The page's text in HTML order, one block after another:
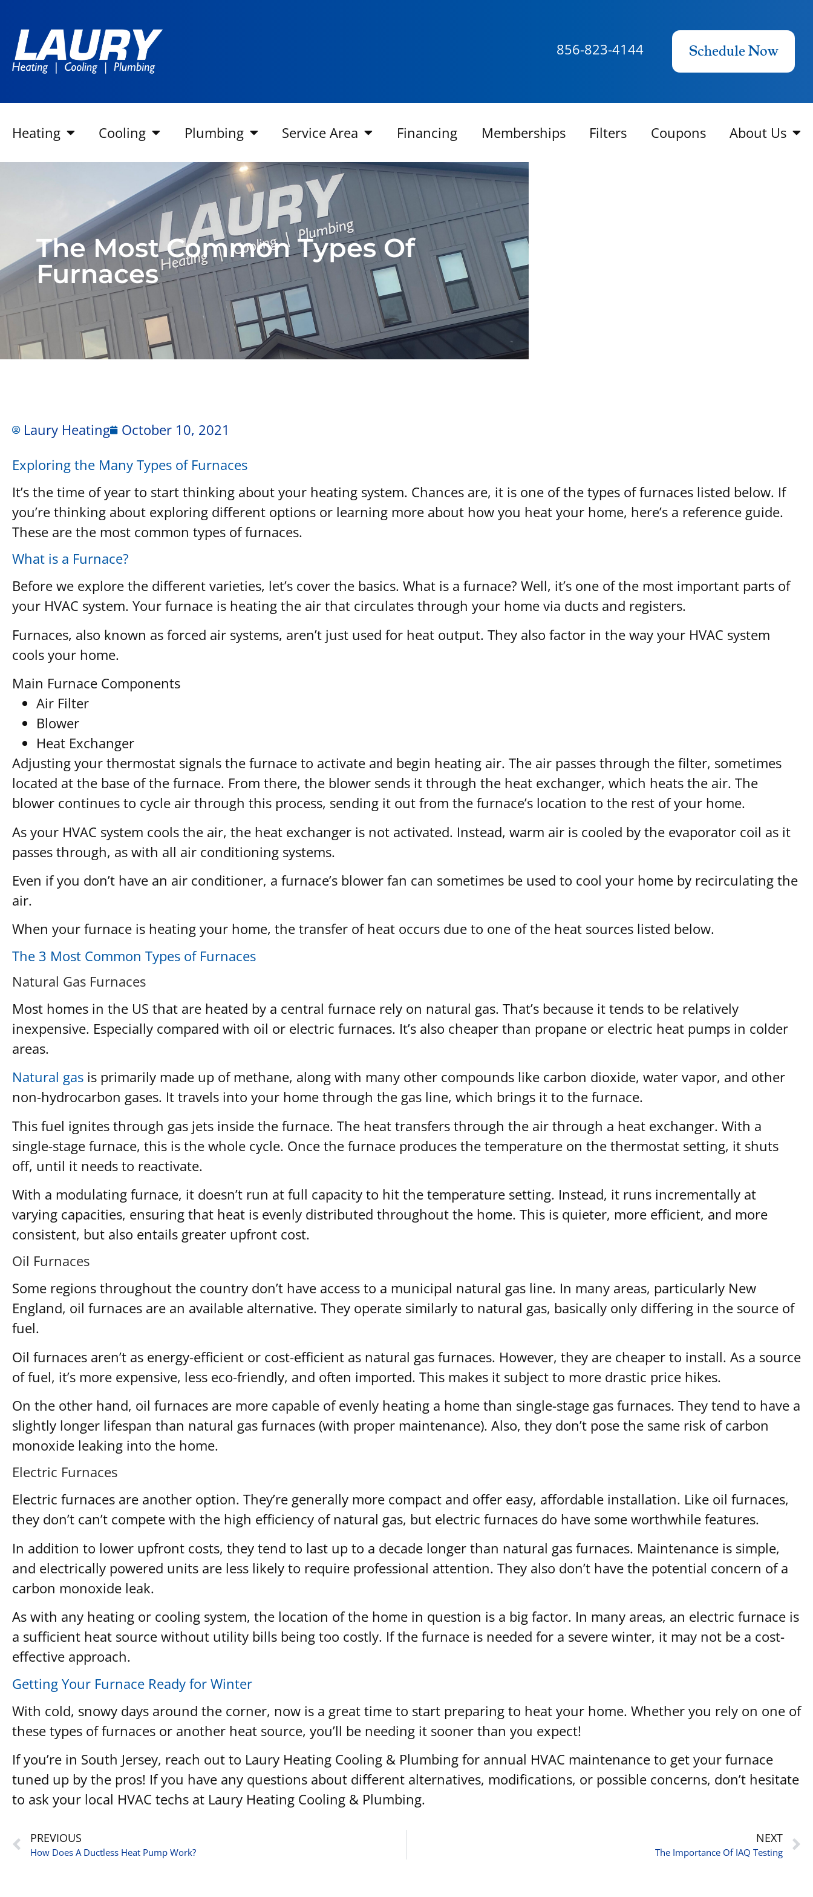
856-823-4144 Schedule Now
Heating Cooling Plumbing Service Area Financing Memberships Filters Coupons About Us
The Most Common Types Of
Furnaces
Laury Heating
October 10, 2021
Exploring the Many Types of Furnaces
It’s the time of year to start thinking about your heating system. Chances are, it is one of the types of furnaces listed below. If
you’re thinking about exploring different options or learning more about how you heat your home, here’s a reference guide.
These are the most common types of furnaces.
What is a Furnace?
Before we explore the different varieties, let’s cover the basics. What is a furnace? Well, it’s one of the most important parts of
your HVAC system. Your furnace is heating the air that circulates through your home via ducts and registers.
Furnaces, also known as forced air systems, aren’t just used for heat output. They also factor in the way your HVAC system
cools your home.
Main Furnace Components
Air Filter
Blower
Heat Exchanger
Adjusting your thermostat signals the furnace to activate and begin heating air. The air passes through the filter, sometimes
located at the base of the furnace. From there, the blower sends it through the heat exchanger, which heats the air. The
blower continues to cycle air through this process, sending it out from the furnace’s location to the rest of your home.
As your HVAC system cools the air, the heat exchanger is not activated. Instead, warm air is cooled by the evaporator coil as it
passes through, as with all air conditioning systems.
Even if you don’t have an air conditioner, a furnace’s blower fan can sometimes be used to cool your home by recirculating the
air.
When your furnace is heating your home, the transfer of heat occurs due to one of the heat sources listed below.
The 3 Most Common Types of Furnaces
Natural Gas Furnaces
Most homes in the US that are heated by a central furnace rely on natural gas. That’s because it tends to be relatively
inexpensive. Especially compared with oil or electric furnaces. It’s also cheaper than propane or electric heat pumps in colder
areas.
Natural gas is primarily made up of methane, along with many other compounds like carbon dioxide, water vapor, and other
non-hydrocarbon gases. It travels into your home through the gas line, which brings it to the furnace.
This fuel ignites through gas jets inside the furnace. The heat transfers through the air through a heat exchanger. With a
single-stage furnace, this is the whole cycle. Once the furnace produces the temperature on the thermostat setting, it shuts
off, until it needs to reactivate.
With a modulating furnace, it doesn’t run at full capacity to hit the temperature setting. Instead, it runs incrementally at
varying capacities, ensuring that heat is evenly distributed throughout the home. This is quieter, more efficient, and more
consistent, but also entails greater upfront cost.
Oil Furnaces
Some regions throughout the country don’t have access to a municipal natural gas line. In many areas, particularly New
England, oil furnaces are an available alternative. They operate similarly to natural gas, basically only differing in the source of
fuel.
Oil furnaces aren’t as energy-efficient or cost-efficient as natural gas furnaces. However, they are cheaper to install. As a source
of fuel, it’s more expensive, less eco-friendly, and often imported. This makes it subject to more drastic price hikes.
On the other hand, oil furnaces are more capable of evenly heating a home than single-stage gas furnaces. They tend to have a
slightly longer lifespan than natural gas furnaces (with proper maintenance). Also, they don’t pose the same risk of carbon
monoxide leaking into the home.
Electric Furnaces
Electric furnaces are another option. They’re generally more compact and offer easy, affordable installation. Like oil furnaces,
they don’t can’t compete with the high efficiency of natural gas, but electric furnaces do have some worthwhile features.
In addition to lower upfront costs, they tend to last up to a decade longer than natural gas furnaces. Maintenance is simple,
and electrically powered units are less likely to require professional attention. They also don’t have the potential concern of a
carbon monoxide leak.
As with any heating or cooling system, the location of the home in question is a big factor. In many areas, an electric furnace is
a sufficient heat source without utility bills being too costly. If the furnace is needed for a severe winter, it may not be a cost-
effective approach.
Getting Your Furnace Ready for Winter
With cold, snowy days around the corner, now is a great time to start preparing to heat your home. Whether you rely on one of
these types of furnaces or another heat source, you’ll be needing it sooner than you expect!
If you’re in South Jersey, reach out to Laury Heating Cooling & Plumbing for annual HVAC maintenance to get your furnace
tuned up by the pros! If you have any questions about different alternatives, modifications, or possible concerns, don’t hesitate
to ask your local HVAC techs at Laury Heating Cooling & Plumbing.
PREVIOUS
How Does A Ductless Heat Pump Work?
NEXT
The Importance Of IAQ Testing